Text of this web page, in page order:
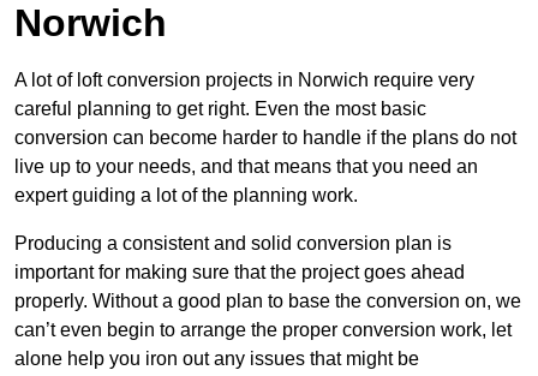
Norwich
A lot of loft conversion projects in Norwich require very
careful planning to get right. Even the most basic
conversion can become harder to handle if the plans do not
live up to your needs, and that means that you need an
expert guiding a lot of the planning work.
Producing a consistent and solid conversion plan is
important for making sure that the project goes ahead
properly. Without a good plan to base the conversion on, we
can’t even begin to arrange the proper conversion work, let
alone help you iron out any issues that might be